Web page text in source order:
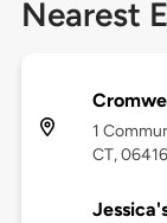
Nearest
1
CT, 06416